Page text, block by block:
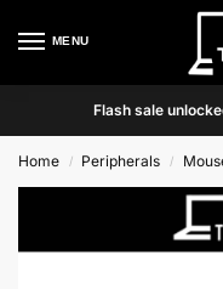
MENU
Flash sale
Home / Peripherals /